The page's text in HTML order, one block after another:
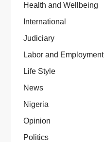
Health and Wellbeing
International
Judiciary
Labor and Employment
Life Style
News
Nigeria
Opinion
Politics